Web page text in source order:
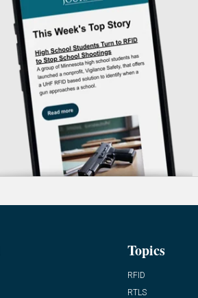
Topics
RFID
RTLS